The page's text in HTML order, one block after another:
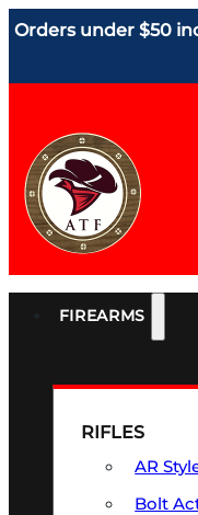
Orders under $50
FIREARMS
RIFLES
AR
Bolt